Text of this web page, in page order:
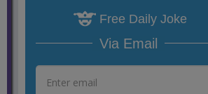
Free Daily Joke
Via Email